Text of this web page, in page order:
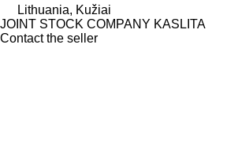
Lithuania, Kužiai
JOINT STOCK COMPANY KASLITA
Contact the seller